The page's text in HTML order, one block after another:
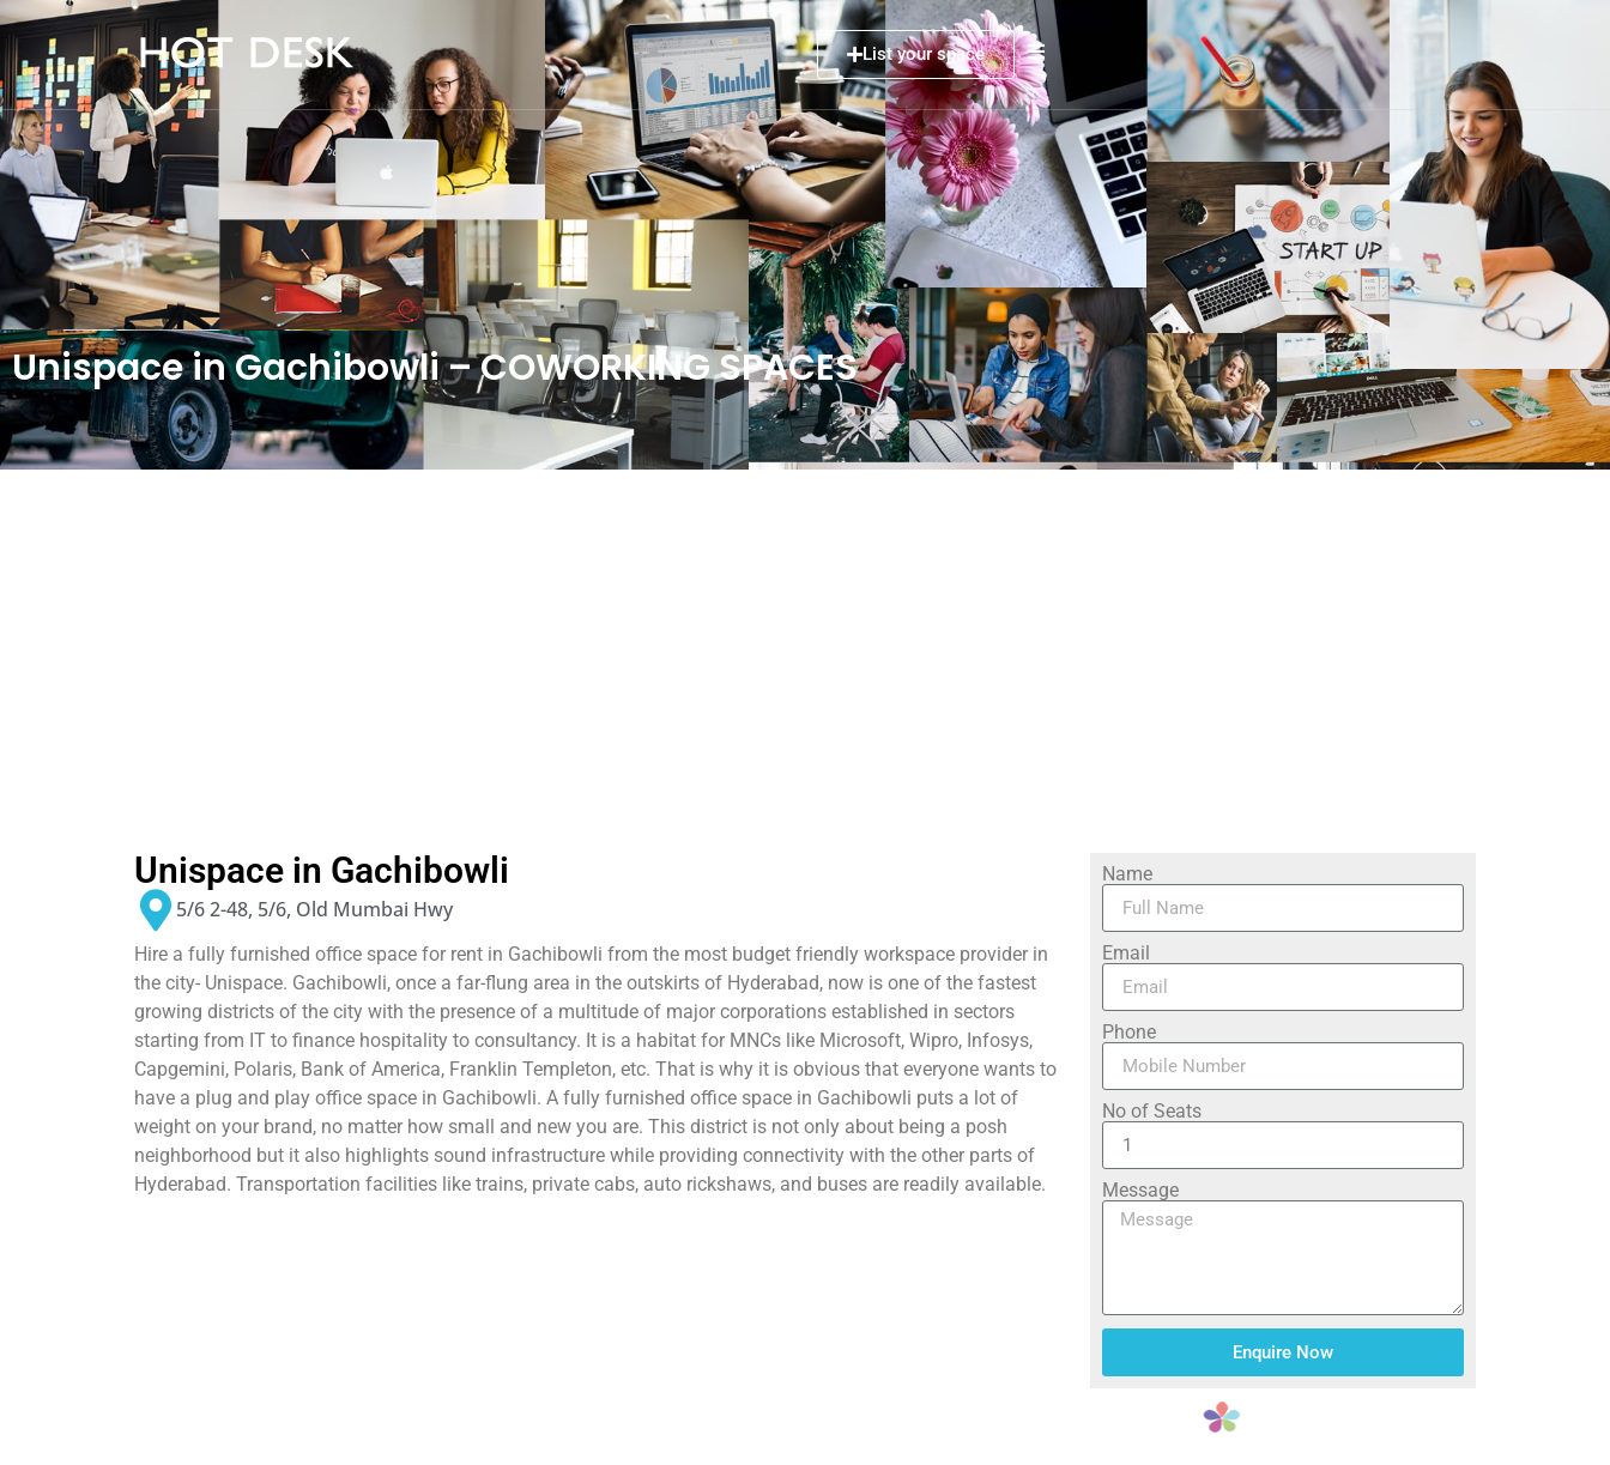
List your space
Unispace in Gachibowli – COWORKING SPACES
Unispace in Gachibowli
5/6 2-48, 5/6, Old Mumbai Hwy
Hire a fully furnished office space for rent in Gachibowli from the most budget friendly workspace provider in
the city- Unispace. Gachibowli, once a far-flung area in the outskirts of Hyderabad, now is one of the fastest
growing districts of the city with the presence of a multitude of major corporations established in sectors
starting from IT to finance hospitality to consultancy. It is a habitat for MNCs like Microsoft, Wipro, Infosys,
Capgemini, Polaris, Bank of America, Franklin Templeton, etc. That is why it is obvious that everyone wants to
have a plug and play office space in Gachibowli. A fully furnished office space in Gachibowli puts a lot of
weight on your brand, no matter how small and new you are. This district is not only about being a posh
neighborhood but it also highlights sound infrastructure while providing connectivity with the other parts of
Hyderabad. Transportation facilities like trains, private cabs, auto rickshaws, and buses are readily available.
Name
Email
Phone
No of Seats
Message
Enquire Now